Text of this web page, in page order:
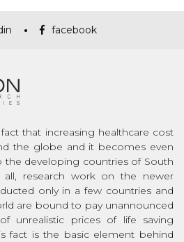
facebook
that increasing healthcare cost
the globe and it becomes even
the developing countries of South
all, research work on the newer
only in a few countries and
are bound to pay unannounced
unrealistic prices of life saving
fact is the basic element behind